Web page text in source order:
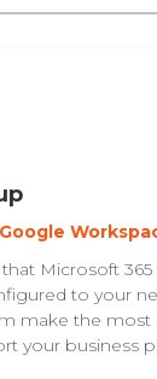
Microsoft
to your
make the most
your business